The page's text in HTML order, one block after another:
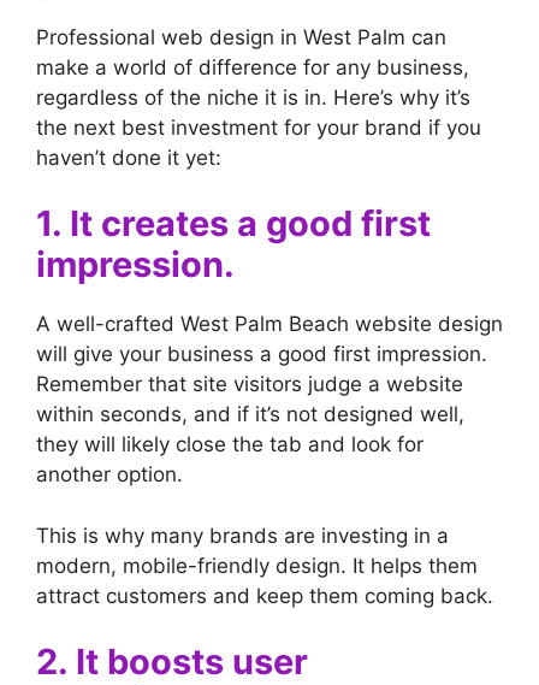
Professional web design in West Palm can
make a world of difference for any business,
regardless of the niche it is in. Here’s why it’s
the next best investment for your brand if you
haven’t done it yet:
1. It creates a good first
impression.
A well-crafted West Palm Beach website design
will give your business a good first impression.
Remember that site visitors judge a website
within seconds, and if it’s not designed well,
they will likely close the tab and look for
another option.
This is why many brands are investing in a
modern, mobile-friendly design. It helps them
attract customers and keep them coming back.
2. It boosts user